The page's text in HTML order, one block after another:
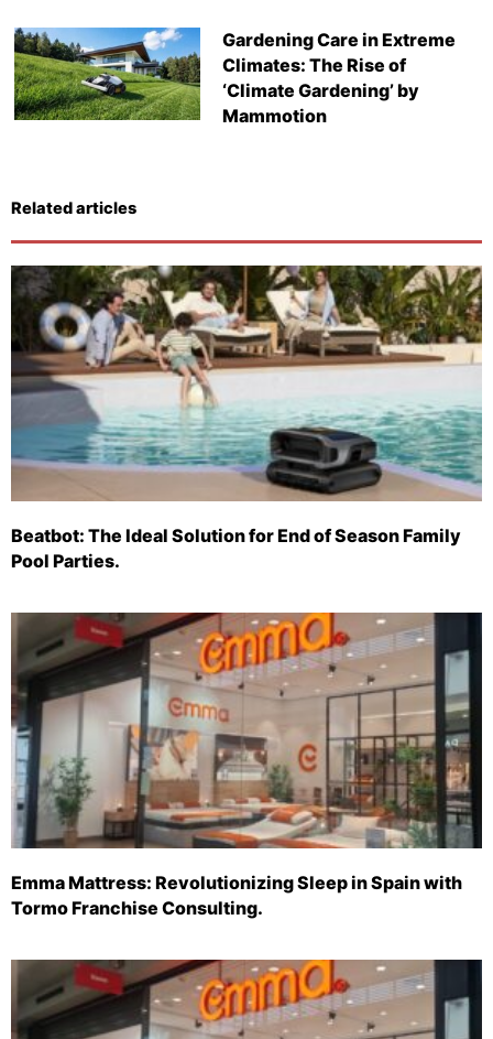
Gardening Care in Extreme
Climates: The Rise of
‘Climate Gardening’ by
Mammotion
Related articles
Beatbot: The Ideal Solution for End of Season Family
Pool Parties.
Emma Mattress: Revolutionizing Sleep in Spain with
Tormo Franchise Consulting.